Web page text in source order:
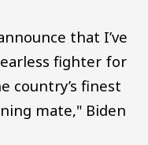
that I’ve
fighter for
country’s finest
mate," Biden